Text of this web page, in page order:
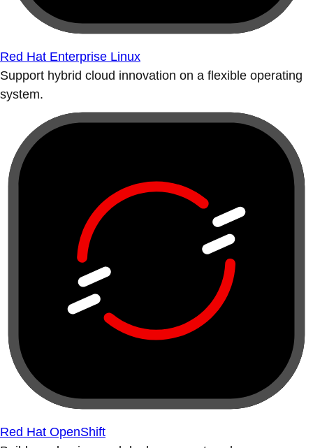
Red Hat Enterprise Linux
Support hybrid cloud innovation on a flexible operating
system.
Red Hat OpenShift